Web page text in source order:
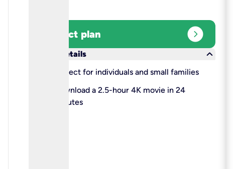
Select plan expand_circle_right
More details
keyboard_arrow_down
Perfect for individuals and small families
Download a 2.5-hour 4K movie in 24
minutes